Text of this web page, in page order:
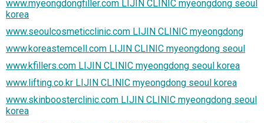
www.myeongdongfiller.com LIJIN CLINIC myeongdong seoul
korea
www.seoulcosmeticclinic.com LIJIN CLINIC myeongdong
www.koreastemcell.com LIJIN CLINIC myeongdong seoul
www.kfillers.com LIJIN CLINIC myeongdong seoul korea
www.lifting.co.kr LIJIN CLINIC myeongdong seoul korea
www.skinboosterclinic.com LIJIN CLINIC myeongdong seoul
korea